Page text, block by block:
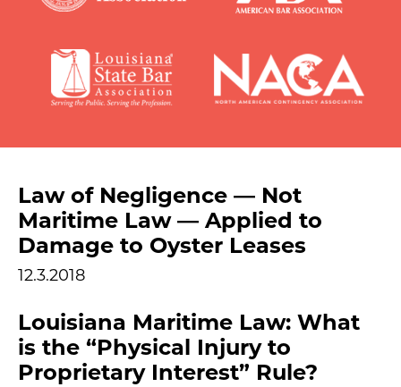
Law of Negligence — Not
Maritime Law — Applied to
Damage to Oyster Leases
12.3.2018
Louisiana Maritime Law: What
is the “Physical Injury to
Proprietary Interest” Rule?